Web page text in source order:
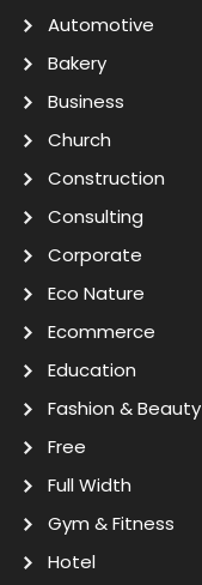
Automotive
Bakery
Business
Church
Construction
Consulting
Corporate
Eco Nature
Ecommerce
Education
Fashion & Beauty
Free
Full Width
Gym & Fitness
Hotel